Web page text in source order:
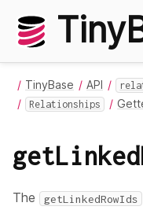
TinyBase API
Relationships
The getLinkedRowIds